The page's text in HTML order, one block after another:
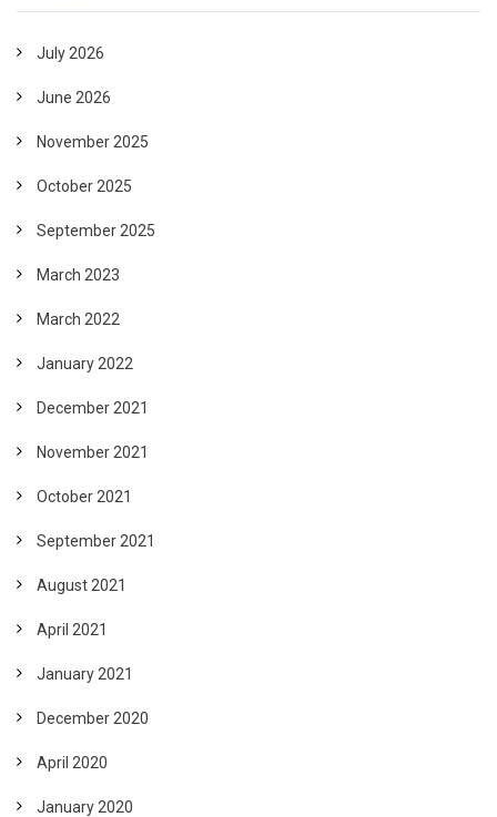
July 2026
June 2026
November 2025
October 2025
September 2025
March 2023
March 2022
January 2022
December 2021
November 2021
October 2021
September 2021
August 2021
April 2021
January 2021
December 2020
April 2020
January 2020